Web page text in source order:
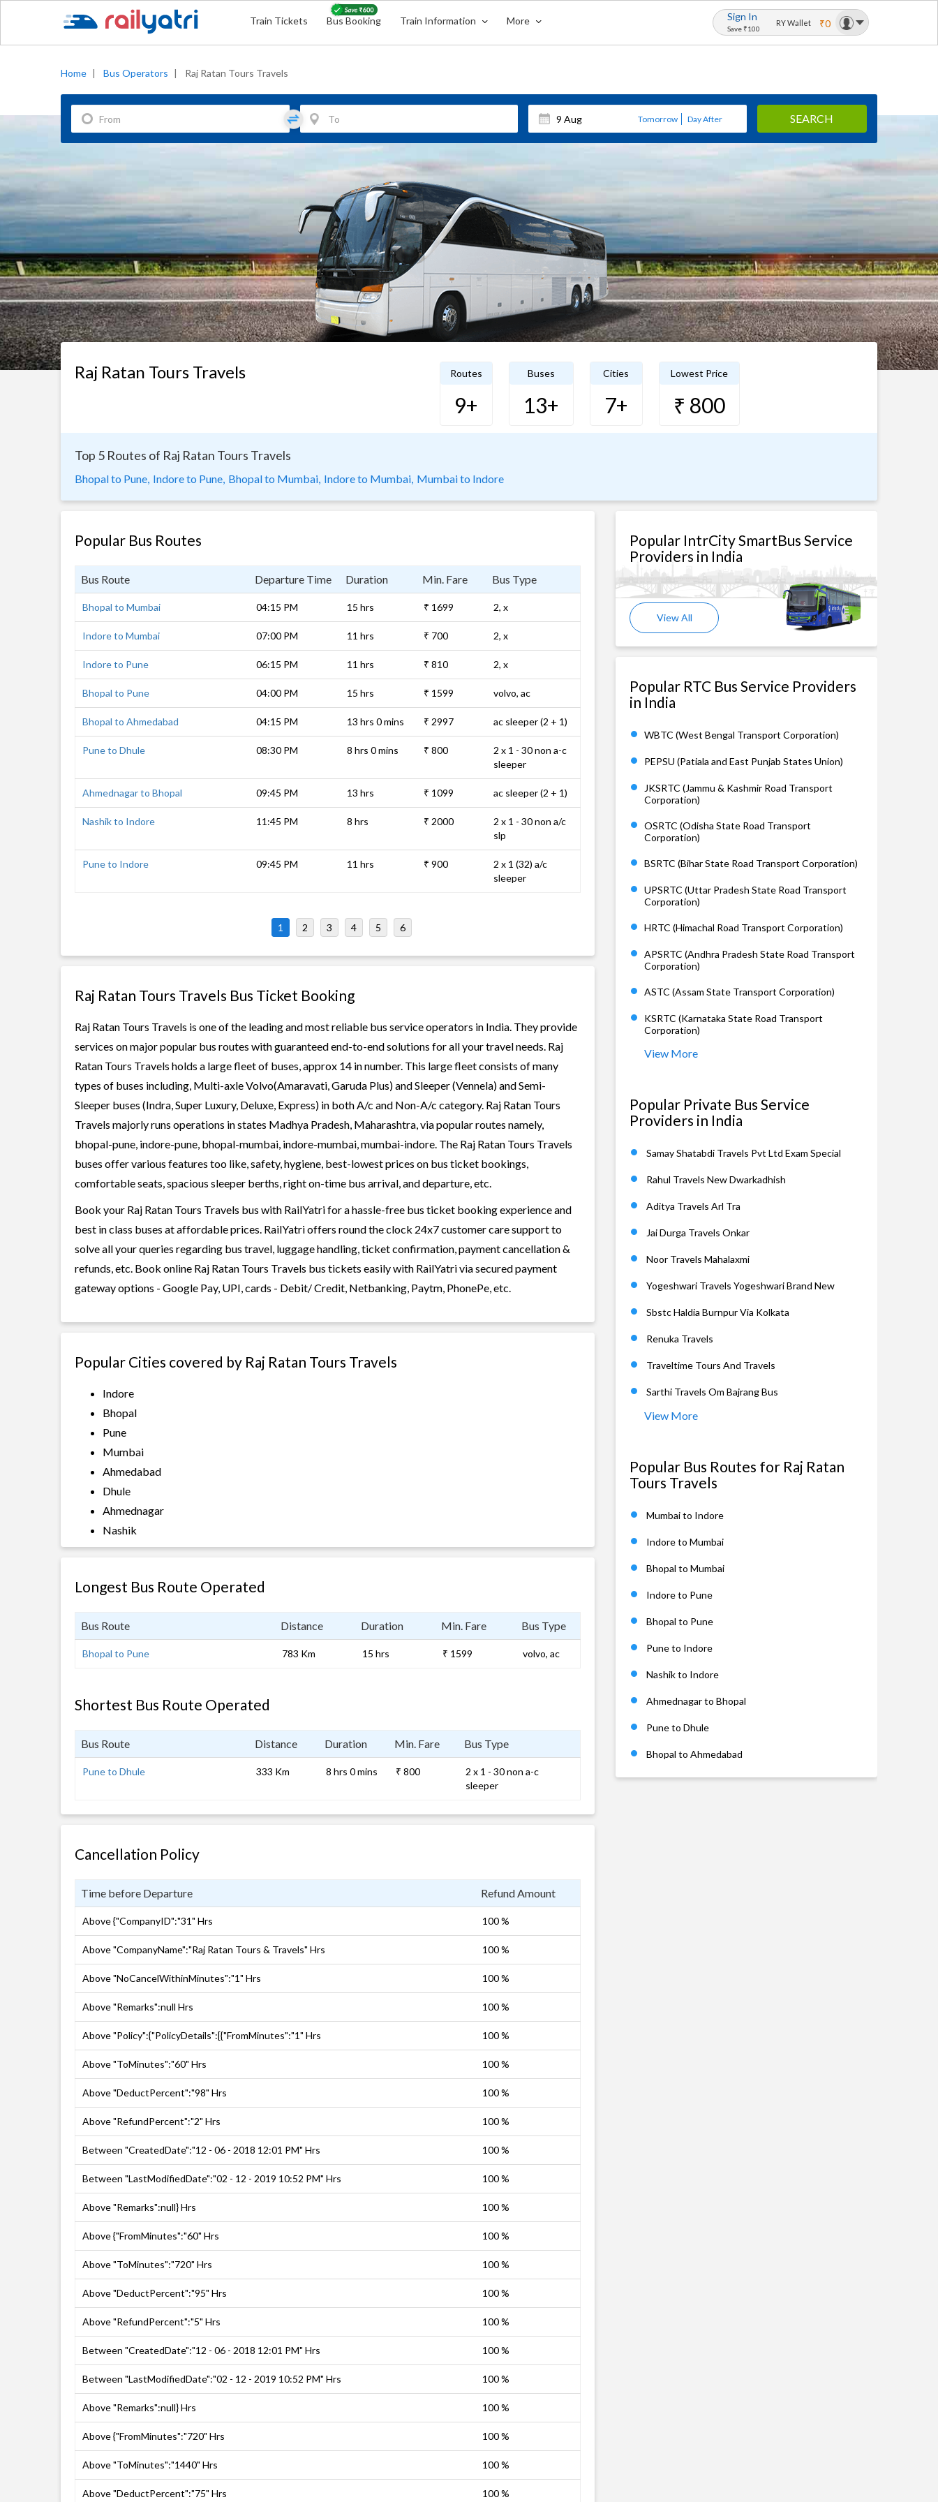
Train Tickets Bus Booking Train Information More Sign In
Save ₹100
RY Wallet ₹0
Home | Bus Operators | Raj Ratan Tours Travels
Tomorrow Day After SEARCH
Raj Ratan Tours Travels Routes
9+
Buses
13+
Cities
7+
Lowest Price
₹ 800
Top 5 Routes of Raj Ratan Tours Travels
Bhopal to Pune, Indore to Pune, Bhopal to Mumbai, Indore to Mumbai, Mumbai to Indore
Popular Bus Routes
Bus Route Departure Time Duration Min. Fare Bus Type
Bhopal to Mumbai 04:15 PM 15 hrs ₹ 1699 2, x
Indore to Mumbai 07:00 PM 11 hrs ₹ 700 2, x
Indore to Pune 06:15 PM 11 hrs ₹ 810 2, x
Bhopal to Pune 04:00 PM 15 hrs ₹ 1599 volvo, ac
Bhopal to Ahmedabad 04:15 PM 13 hrs 0 mins ₹ 2997 ac sleeper (2 + 1)
Pune to Dhule 08:30 PM 8 hrs 0 mins ₹ 800
2 x 1 - 30 non a-c
sleeper
Ahmednagar to Bhopal 09:45 PM 13 hrs ₹ 1099 ac sleeper (2 + 1)
Nashik to Indore 11:45 PM 8 hrs ₹ 2000
2 x 1 - 30 non a/c
slp
Pune to Indore 09:45 PM 11 hrs ₹ 900
2 x 1 (32) a/c
sleeper
1 2 3 4 5 6
Raj Ratan Tours Travels Bus Ticket Booking
Raj Ratan Tours Travels is one of the leading and most reliable bus service operators in India. They provide
services on major popular bus routes with guaranteed end-to-end solutions for all your travel needs. Raj
Ratan Tours Travels holds a large fleet of buses, approx 14 in number. This large fleet consists of many
types of buses including, Multi-axle Volvo(Amaravati, Garuda Plus) and Sleeper (Vennela) and Semi-
Sleeper buses (Indra, Super Luxury, Deluxe, Express) in both A/c and Non-A/c category. Raj Ratan Tours
Travels majorly runs operations in states Madhya Pradesh, Maharashtra, via popular routes namely,
bhopal-pune, indore-pune, bhopal-mumbai, indore-mumbai, mumbai-indore. The Raj Ratan Tours Travels
buses offer various features too like, safety, hygiene, best-lowest prices on bus ticket bookings,
comfortable seats, spacious sleeper berths, right on-time bus arrival, and departure, etc.
Book your Raj Ratan Tours Travels bus with RailYatri for a hassle-free bus ticket booking experience and
best in class buses at affordable prices. RailYatri offers round the clock 24x7 customer care support to
solve all your queries regarding bus travel, luggage handling, ticket confirmation, payment cancellation &
refunds, etc. Book online Raj Ratan Tours Travels bus tickets easily with RailYatri via secured payment
gateway options - Google Pay, UPI, cards - Debit/ Credit, Netbanking, Paytm, PhonePe, etc.
Popular Cities covered by Raj Ratan Tours Travels
Indore
Bhopal
Pune
Mumbai
Ahmedabad
Dhule
Ahmednagar
Nashik
Longest Bus Route Operated
Bus Route Distance Duration Min. Fare Bus Type
Bhopal to Pune 783 Km 15 hrs ₹ 1599 volvo, ac
Shortest Bus Route Operated
Bus Route Distance Duration Min. Fare Bus Type
Pune to Dhule 333 Km 8 hrs 0 mins ₹ 800
2 x 1 - 30 non a-c
sleeper
Cancellation Policy
Time before Departure Refund Amount
Above {"CompanyID":"31" Hrs 100 %
Above "CompanyName":"Raj Ratan Tours & Travels" Hrs 100 %
Above "NoCancelWithinMinutes":"1" Hrs 100 %
Above "Remarks":null Hrs 100 %
Above "Policy":{"PolicyDetails":[{"FromMinutes":"1" Hrs 100 %
Above "ToMinutes":"60" Hrs 100 %
Above "DeductPercent":"98" Hrs 100 %
Above "RefundPercent":"2" Hrs 100 %
Between "CreatedDate":"12 - 06 - 2018 12:01 PM" Hrs 100 %
Between "LastModifiedDate":"02 - 12 - 2019 10:52 PM" Hrs 100 %
Above "Remarks":null} Hrs 100 %
Above {"FromMinutes":"60" Hrs 100 %
Above "ToMinutes":"720" Hrs 100 %
Above "DeductPercent":"95" Hrs 100 %
Above "RefundPercent":"5" Hrs 100 %
Between "CreatedDate":"12 - 06 - 2018 12:01 PM" Hrs 100 %
Between "LastModifiedDate":"02 - 12 - 2019 10:52 PM" Hrs 100 %
Above "Remarks":null} Hrs 100 %
Above {"FromMinutes":"720" Hrs 100 %
Above "ToMinutes":"1440" Hrs 100 %
Above "DeductPercent":"75" Hrs 100 %
Popular IntrCity SmartBus Service
Providers in India
View All
Popular RTC Bus Service Providers
in India
WBTC (West Bengal Transport Corporation)
PEPSU (Patiala and East Punjab States Union)
JKSRTC (Jammu & Kashmir Road Transport
Corporation)
OSRTC (Odisha State Road Transport
Corporation)
BSRTC (Bihar State Road Transport Corporation)
UPSRTC (Uttar Pradesh State Road Transport
Corporation)
HRTC (Himachal Road Transport Corporation)
APSRTC (Andhra Pradesh State Road Transport
Corporation)
ASTC (Assam State Transport Corporation)
KSRTC (Karnataka State Road Transport
Corporation)
View More
Popular Private Bus Service
Providers in India
Samay Shatabdi Travels Pvt Ltd Exam Special
Rahul Travels New Dwarkadhish
Aditya Travels Arl Tra
Jai Durga Travels Onkar
Noor Travels Mahalaxmi
Yogeshwari Travels Yogeshwari Brand New
Sbstc Haldia Burnpur Via Kolkata
Renuka Travels
Traveltime Tours And Travels
Sarthi Travels Om Bajrang Bus
View More
Popular Bus Routes for Raj Ratan
Tours Travels
Mumbai to Indore
Indore to Mumbai
Bhopal to Mumbai
Indore to Pune
Bhopal to Pune
Pune to Indore
Nashik to Indore
Ahmednagar to Bhopal
Pune to Dhule
Bhopal to Ahmedabad